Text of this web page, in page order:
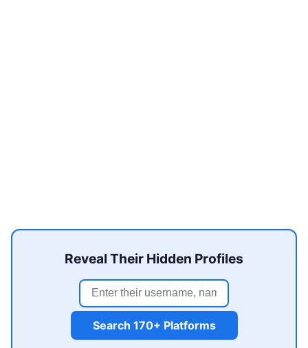
Reveal Their Hidden Profiles
Search 170+ Platforms